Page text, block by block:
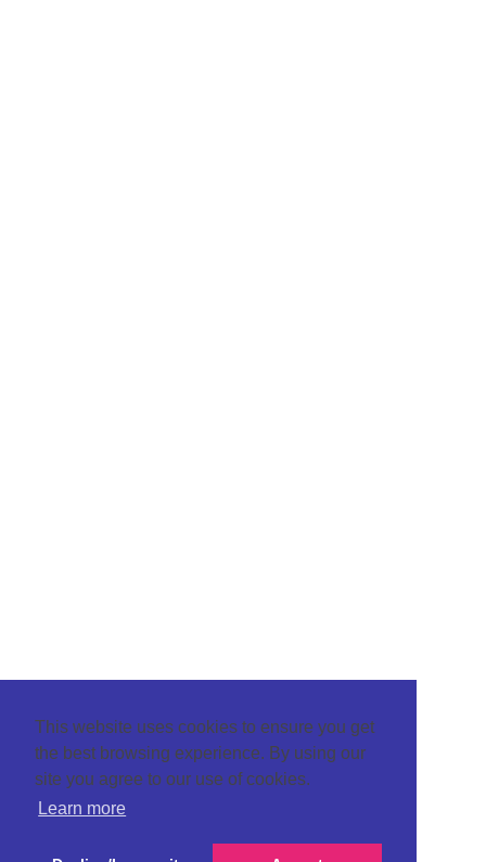
This website uses cookies to ensure you get
the best browsing experience. By using our
site you agree to our use of cookies.
Learn more